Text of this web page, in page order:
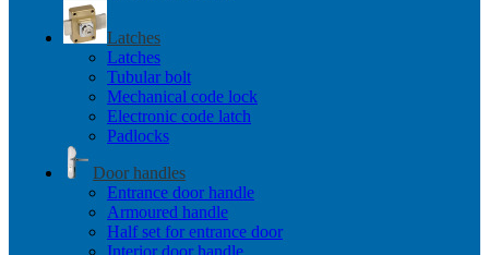
Latches
Latches
Tubular bolt
Mechanical code lock
Electronic code latch
Padlocks
Door handles
Entrance door handle
Armoured handle
Half set for entrance door
Interior door handle